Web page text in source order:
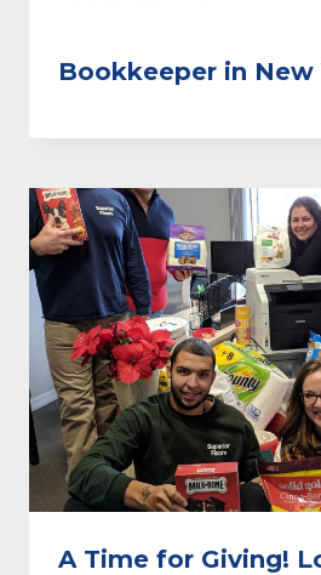
Bookkeeper in New
A Time for Giving!